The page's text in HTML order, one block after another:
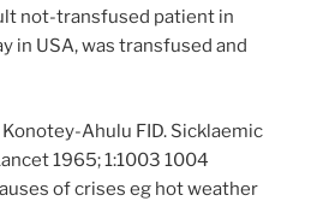
not-transfused patient in
in USA, was transfused and
Ahulu FID. Sicklaemic
1965; 1:1003 1004
of crises eg hot weather